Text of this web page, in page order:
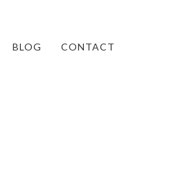
BLOG CONTACT